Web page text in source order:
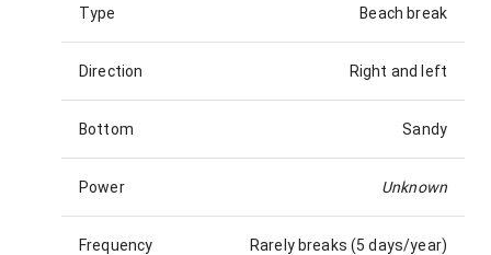
Type Beach break
Direction Right and left
Bottom Sandy
Power Unknown
Frequency Rarely breaks (5 days/year)